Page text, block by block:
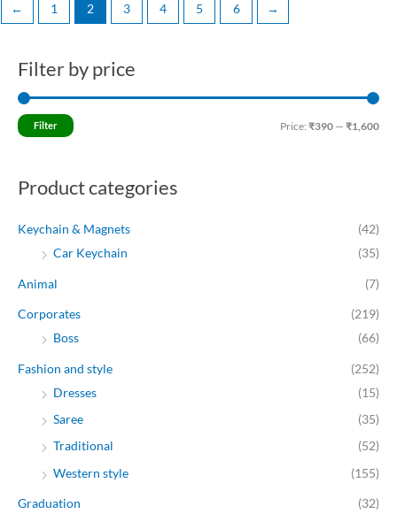
Filter by price
Filter Price: ₹390 — ₹1,600
Product categories
Keychain & Magnets
(42)
Car Keychain
(35)
Animal (7)
Corporates
(219)
Boss
(66)
Fashion and style
(252)
Dresses
(15)
Saree
(35)
Traditional
(52)
Western style
(155)
Graduation (32)
← 1 2 3 4 5 6 →